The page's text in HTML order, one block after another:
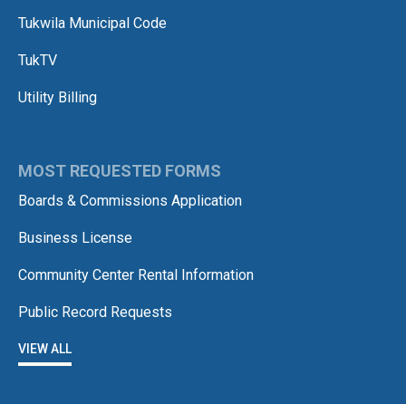
Tukwila Municipal Code
TukTV
Utility Billing
MOST REQUESTED FORMS
Boards & Commissions Application
Business License
Community Center Rental Information
Public Record Requests
VIEW ALL